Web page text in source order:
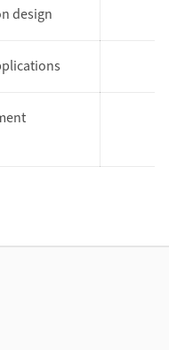
design